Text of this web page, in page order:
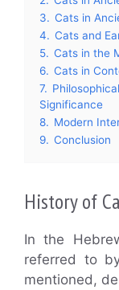
3. Cats in
4. Cats and
5. Cats in the
6. Cats in
7.
Significance
8. Modern
9. Conclusion
History of
In the
referred to
mentioned,